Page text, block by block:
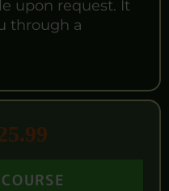
upon request. It
through a